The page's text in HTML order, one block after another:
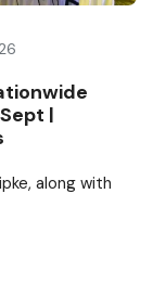
|
along with